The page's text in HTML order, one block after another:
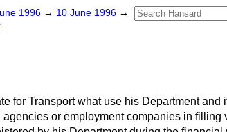
1996 → 10 June 1996 →
for Transport what use his Department and
or employment companies in filling